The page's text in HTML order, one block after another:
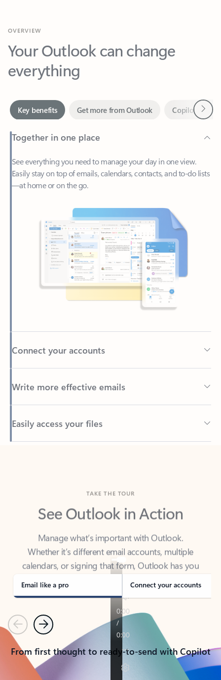
Your Outlook can change
everything
Together in one place
See everything you need to manage your day in one view.
—at home or on the go.
Connect your accounts
Write more effective emails
Easily access your files
Back to tabs
See Outlook in Action
Manage what’s important with Outlook.
Whether it’s different email accounts, multiple
calendars, or signing that form, Outlook has you
covered - at home, for work, or on-the-go.
Email like a pro Connect your accounts
PreviousNext
From first thought to ready-to-send with Copilot